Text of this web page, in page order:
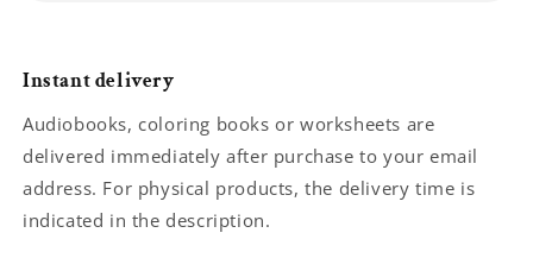
Instant delivery
Audiobooks, coloring books or worksheets are
delivered immediately after purchase to your email
address. For physical products, the delivery time is
indicated in the description.